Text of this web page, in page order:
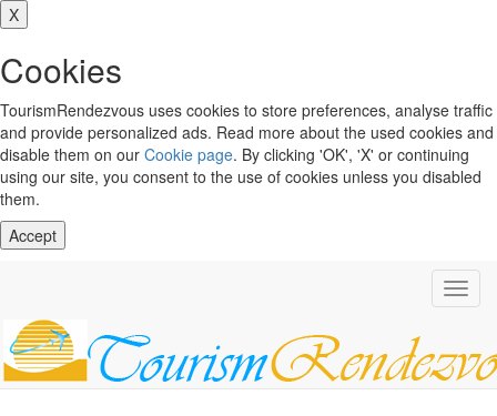
X
Cookies
TourismRendezvous uses cookies to store preferences, analyse traffic
and provide personalized ads. Read more about the used cookies and
disable them on our Cookie page. By clicking 'OK', 'X' or continuing
using our site, you consent to the use of cookies unless you disabled
them.
Accept